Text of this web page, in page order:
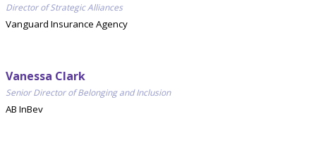
Director of Strategic Alliances
Vanguard Insurance Agency
Vanessa Clark
Senior Director of Belonging and Inclusion
AB InBev